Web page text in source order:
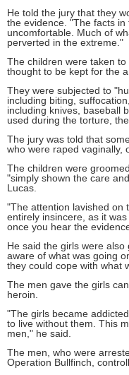
He told the jury that they
the evidence. "The facts in
uncomfortable. Much of
perverted in the extreme."
The children were taken
thought to be kept for the
They were subjected to
including biting,
including knives, baseball
used during the torture,
The jury was told that
who were raped vaginally,
The children were
"simply shown the care
Lucas.
"The attention lavished on
entirely insincere, as it
once you hear the
He said the girls were
aware of what was going
they could cope with what
The men gave the girls
heroin.
"The girls became
to live without them. This
men," he said.
The men, who were
Operation Bullfinch,